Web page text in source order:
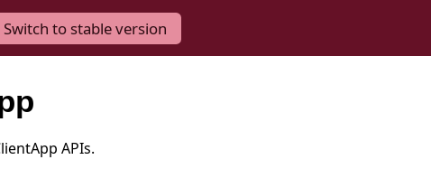
Switch to stable version
APIs.